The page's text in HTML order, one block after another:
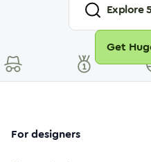
Explore
Get
For designers